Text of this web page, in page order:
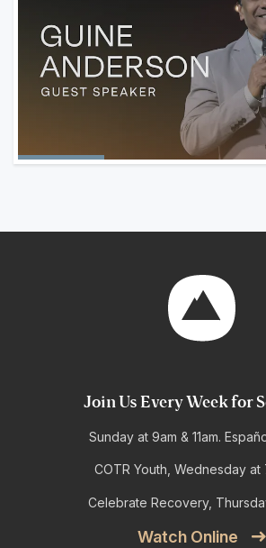
Join Us Every Week for
Sunday at 9am & 11am.
COTR Youth, Wednesday at
Celebrate Recovery,
Watch Online